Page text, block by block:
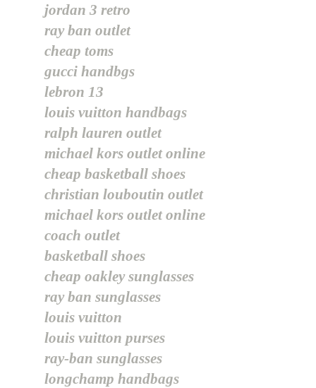
jordan 3 retro
ray ban outlet
cheap toms
gucci handbgs
lebron 13
louis vuitton handbags
ralph lauren outlet
michael kors outlet online
cheap basketball shoes
christian louboutin outlet
michael kors outlet online
coach outlet
basketball shoes
cheap oakley sunglasses
ray ban sunglasses
louis vuitton
louis vuitton purses
ray-ban sunglasses
longchamp handbags